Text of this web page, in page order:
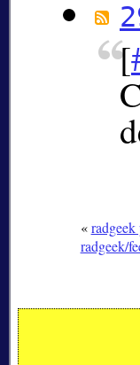
[
«radgeek
radgeek/